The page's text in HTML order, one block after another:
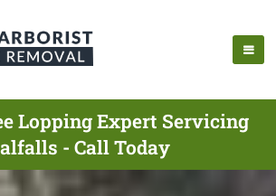
Lopping Expert Servicing
- Call Today